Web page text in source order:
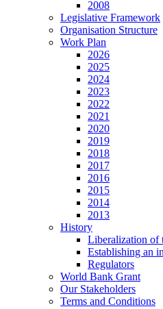
2008
Legislative Framework
Organisation Structure
Work Plan
2026
2025
2024
2023
2022
2021
2020
2019
2018
2017
2016
2015
2014
2013
History
Liberalization of
Establishing an
Regulators
World Bank Grant
Our Stakeholders
Terms and Conditions